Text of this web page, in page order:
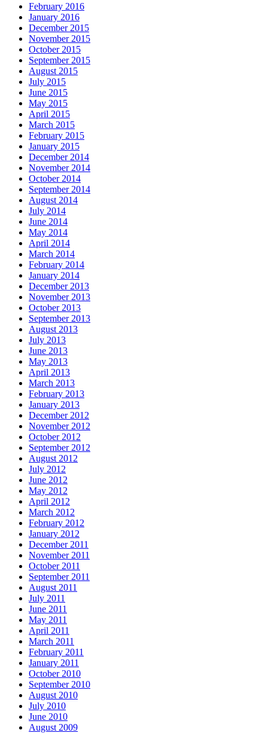
February 2016
January 2016
December 2015
November 2015
October 2015
September 2015
August 2015
July 2015
June 2015
May 2015
April 2015
March 2015
February 2015
January 2015
December 2014
November 2014
October 2014
September 2014
August 2014
July 2014
June 2014
May 2014
April 2014
March 2014
February 2014
January 2014
December 2013
November 2013
October 2013
September 2013
August 2013
July 2013
June 2013
May 2013
April 2013
March 2013
February 2013
January 2013
December 2012
November 2012
October 2012
September 2012
August 2012
July 2012
June 2012
May 2012
April 2012
March 2012
February 2012
January 2012
December 2011
November 2011
October 2011
September 2011
August 2011
July 2011
June 2011
May 2011
April 2011
March 2011
February 2011
January 2011
October 2010
September 2010
August 2010
July 2010
June 2010
August 2009